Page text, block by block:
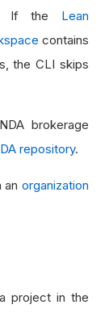
If the Lean
contains
the CLI skips
brokerage
repository.
an organization
project in the